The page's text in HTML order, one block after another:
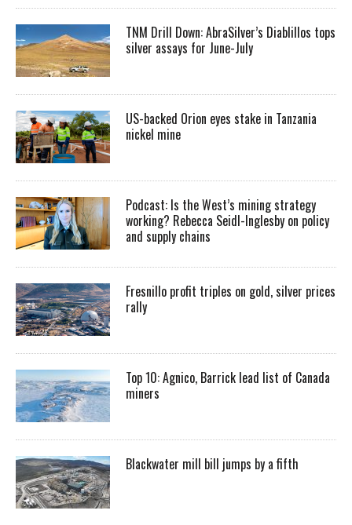
TNM Drill Down: AbraSilver’s Diablillos tops
silver assays for June-July
US-backed Orion eyes stake in Tanzania
nickel mine
Podcast: Is the West’s mining strategy
working? Rebecca Seidl-Inglesby on policy
and supply chains
Fresnillo profit triples on gold, silver prices
rally
Top 10: Agnico, Barrick lead list of Canada
miners
Blackwater mill bill jumps by a fifth